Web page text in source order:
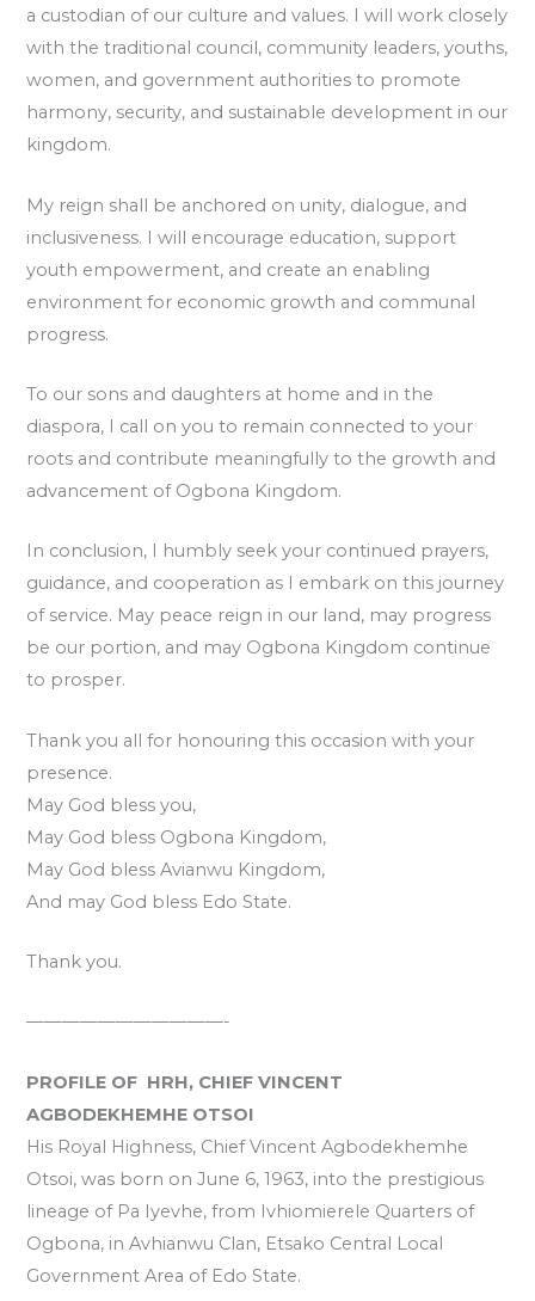
a custodian of our culture and values. I will work closely
with the traditional council, community leaders, youths,
women, and government authorities to promote
harmony, security, and sustainable development in our
kingdom.
My reign shall be anchored on unity, dialogue, and
inclusiveness. I will encourage education, support
youth empowerment, and create an enabling
environment for economic growth and communal
progress.
To our sons and daughters at home and in the
diaspora, I call on you to remain connected to your
roots and contribute meaningfully to the growth and
advancement of Ogbona Kingdom.
In conclusion, I humbly seek your continued prayers,
guidance, and cooperation as I embark on this journey
of service. May peace reign in our land, may progress
be our portion, and may Ogbona Kingdom continue
to prosper.
Thank you all for honouring this occasion with your
presence.
May God bless you,
May God bless Ogbona Kingdom,
May God bless Avianwu Kingdom,
And may God bless Edo State.
Thank you.
———————————-
PROFILE OF HRH, CHIEF VINCENT
AGBODEKHEMHE OTSOI
His Royal Highness, Chief Vincent Agbodekhemhe
Otsoi, was born on June 6, 1963, into the prestigious
lineage of Pa Iyevhe, from Ivhiomierele Quarters of
Ogbona, in Avhianwu Clan, Etsako Central Local
Government Area of Edo State.